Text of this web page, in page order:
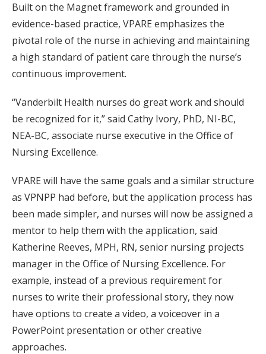
Built on the Magnet framework and grounded in
evidence-based practice, VPARE emphasizes the
pivotal role of the nurse in achieving and maintaining
a high standard of patient care through the nurse’s
continuous improvement.
“Vanderbilt Health nurses do great work and should
be recognized for it,” said Cathy Ivory, PhD, NI-BC,
NEA-BC, associate nurse executive in the Office of
Nursing Excellence.
VPARE will have the same goals and a similar structure
as VPNPP had before, but the application process has
been made simpler, and nurses will now be assigned a
mentor to help them with the application, said
Katherine Reeves, MPH, RN, senior nursing projects
manager in the Office of Nursing Excellence. For
example, instead of a previous requirement for
nurses to write their professional story, they now
have options to create a video, a voiceover in a
PowerPoint presentation or other creative
approaches.